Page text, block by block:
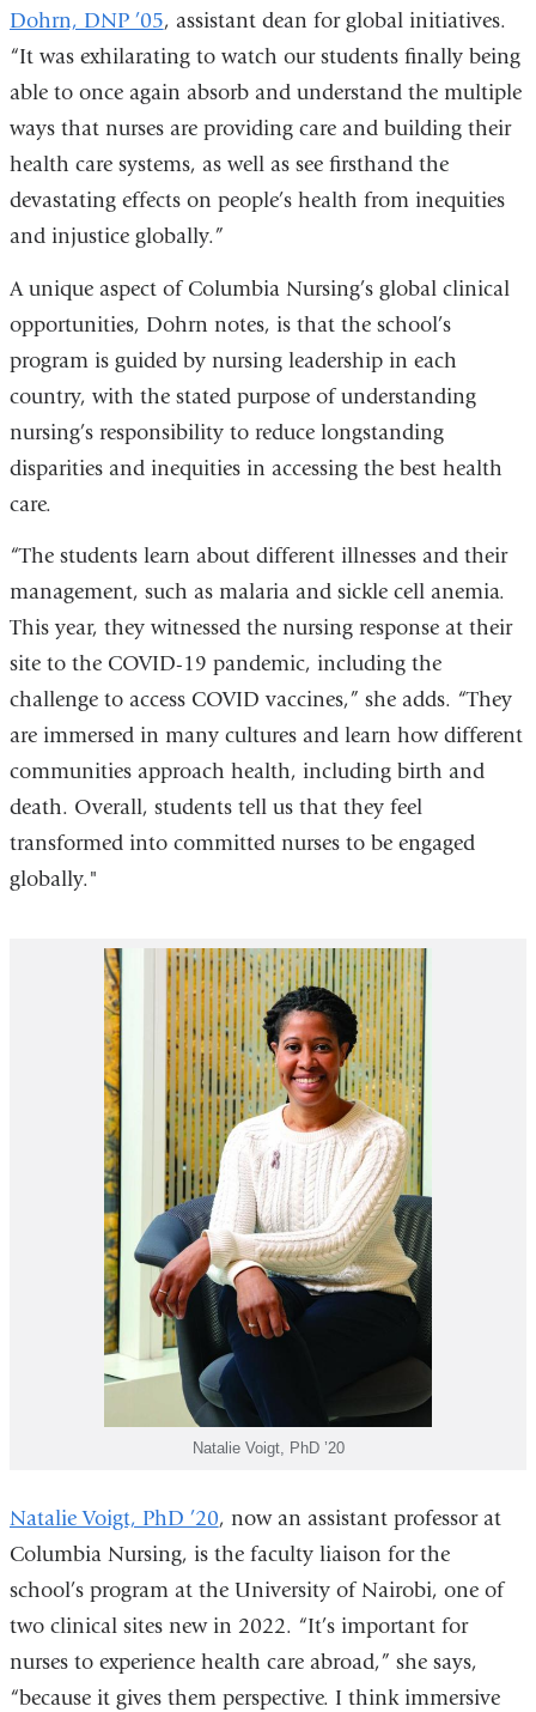
Dohrn, DNP ’05, assistant dean for global initiatives.
“It was exhilarating to watch our students finally being
able to once again absorb and understand the multiple
ways that nurses are providing care and building their
health care systems, as well as see firsthand the
devastating effects on people’s health from inequities
and injustice globally.”
A unique aspect of Columbia Nursing’s global clinical
opportunities, Dohrn notes, is that the school’s
program is guided by nursing leadership in each
country, with the stated purpose of understanding
nursing’s responsibility to reduce longstanding
disparities and inequities in accessing the best health
care.
“The students learn about different illnesses and their
management, such as malaria and sickle cell anemia.
This year, they witnessed the nursing response at their
site to the COVID-19 pandemic, including the
challenge to access COVID vaccines,” she adds. “They
are immersed in many cultures and learn how different
communities approach health, including birth and
death. Overall, students tell us that they feel
transformed into committed nurses to be engaged
globally."
Natalie Voigt, PhD ’20
Natalie Voigt, PhD ’20, now an assistant professor at
Columbia Nursing, is the faculty liaison for the
school’s program at the University of Nairobi, one of
two clinical sites new in 2022. “It’s important for
nurses to experience health care abroad,” she says,
“because it gives them perspective. I think immersive